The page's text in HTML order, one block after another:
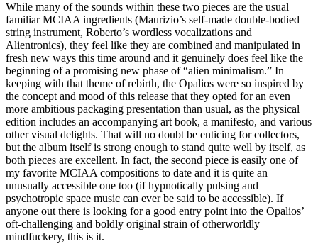
While many of the sounds within these two pieces are the usual
familiar MCIAA ingredients (Maurizio’s self-made double-bodied
string instrument, Roberto’s wordless vocalizations and
Alientronics), they feel like they are combined and manipulated in
fresh new ways this time around and it genuinely does feel like the
beginning of a promising new phase of “alien minimalism.” In
keeping with that theme of rebirth, the Opalios were so inspired by
the concept and mood of this release that they opted for an even
more ambitious packaging presentation than usual, as the physical
edition includes an accompanying art book, a manifesto, and various
other visual delights. That will no doubt be enticing for collectors,
but the album itself is strong enough to stand quite well by itself, as
both pieces are excellent. In fact, the second piece is easily one of
my favorite MCIAA compositions to date and it is quite an
unusually accessible one too (if hypnotically pulsing and
psychotropic space music can ever be said to be accessible). If
anyone out there is looking for a good entry point into the Opalios’
oft-challenging and boldly original strain of otherworldly
mindfuckery, this is it.